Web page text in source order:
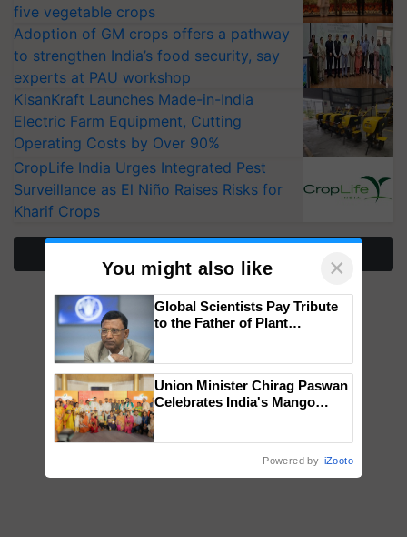
five vegetable crops
Adoption of GM crops offers a pathway
to strengthen India’s food security, say
experts at PAU workshop
KisanKraft Launches Made-in-India
Electric Farm Equipment, Cutting
Operating Costs by Over 90%
CropLife India Urges Integrated Pest
Surveillance as El Niño Raises Risks for
Kharif Crops
You might also like ×
Global Scientists Pay Tribute
to the Father of Plant
Union Minister Chirag Paswan
Celebrates India's Mango
Powered by iZooto